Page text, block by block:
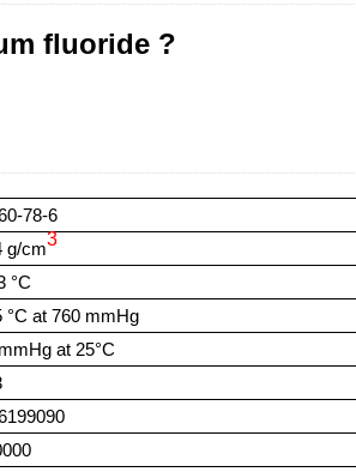
fluoride ?
78-6
g/cm3
°C
°C at 760 mmHg
at 25°C